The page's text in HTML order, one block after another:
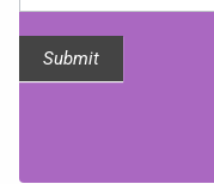
Submit